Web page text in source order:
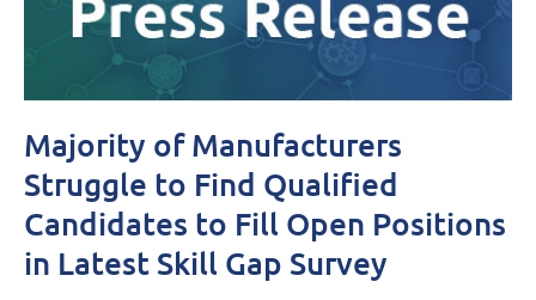
Majority of Manufacturers
Struggle to Find Qualified
Candidates to Fill Open Positions
in Latest Skill Gap Survey